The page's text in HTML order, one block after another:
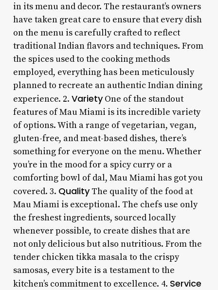
in its menu and decor. The restaurant’s owners
have taken great care to ensure that every dish
on the menu is carefully crafted to reflect
traditional Indian flavors and techniques. From
the spices used to the cooking methods
employed, everything has been meticulously
planned to recreate an authentic Indian dining
experience. 2. VarietyOne of the standout
features of Mau Miami is its incredible variety
of options. With a range of vegetarian, vegan,
gluten-free, and meat-based dishes, there’s
something for everyone on the menu. Whether
you’re in the mood for a spicy curry or a
comforting bowl of dal, Mau Miami has got you
covered. 3. QualityThe quality of the food at
Mau Miami is exceptional. The chefs use only
the freshest ingredients, sourced locally
whenever possible, to create dishes that are
not only delicious but also nutritious. From the
tender chicken tikka masala to the crispy
samosas, every bite is a testament to the
kitchen’s commitment to excellence. 4. Service